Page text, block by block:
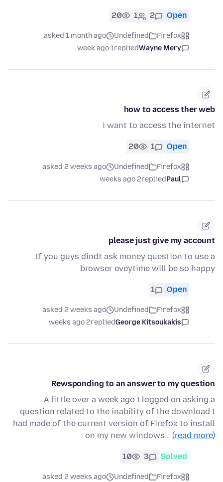
Open
2
1
20
Firefox
Undefined
asked 1 month ago
Wayne Mery
replied
1 week ago
how to access ther web
i want to access the internet
Open
1
20
Firefox
Undefined
asked 2 weeks ago
Paul
replied
2 weeks ago
please just give my account
If you guys dindt ask money question to use a
browser eveytime will be so.happy
Open
1
Firefox
Undefined
asked 2 weeks ago
George Kitsoukakis
replied
2 weeks ago
Rewsponding to an answer to my question
A little over a week ago I logged on asking a
question related to the inability of the download I
had made of the current version of Firefox to install
on my new windows… (read more)
Solved
3
10
Firefox
Undefined
asked 2 weeks ago